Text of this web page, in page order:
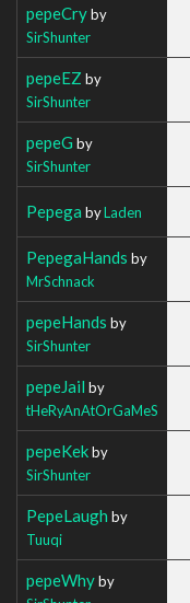
pepeCryby
SirShunter
pepeEZ by
SirShunter
pepeG by
SirShunter
Pepega byLaden
PepegaHands by
MrSchnack
pepeHands by
SirShunter
pepeJail by
tHeRyAnAtOrGaMeS
pepeKekby
SirShunter
PepeLaugh by
Tuuqi
pepeWhyby